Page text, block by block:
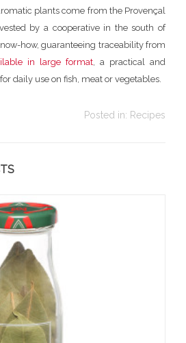
plants come from the Provençal
by a cooperative in the south of
how, guaranteeing traceability from
in large format , a practical and
daily use on fish, meat or vegetables.
Posted in: Recipes